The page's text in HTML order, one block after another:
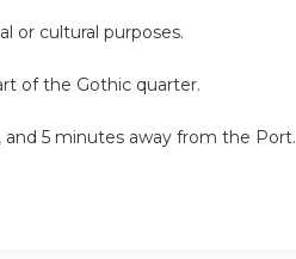
or cultural purposes.
of the Gothic quarter.
and 5 minutes away from the Port.